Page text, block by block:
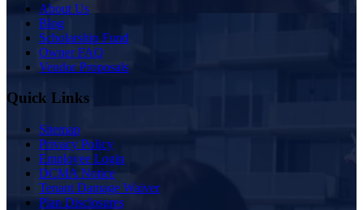
About Us
Blog
Scholarship Fund
Owner FAQ
Vendor Proposals
Quick Links
Sitemap
Privacy Policy
Employee Login
DCMA Notice
Tenant Damage Waiver
Plan Disclosures